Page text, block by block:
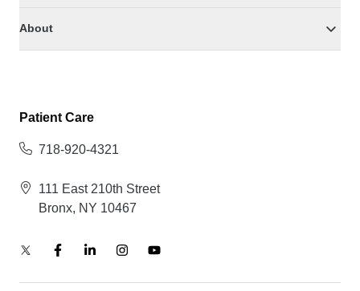
About
Patient Care
718-920-4321
111 East 210th Street
Bronx, NY 10467